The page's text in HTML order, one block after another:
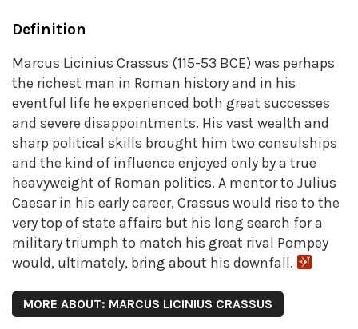
Definition
Marcus Licinius Crassus (115-53 BCE) was perhaps
the richest man in Roman history and in his
eventful life he experienced both great successes
and severe disappointments. His vast wealth and
sharp political skills brought him two consulships
and the kind of influence enjoyed only by a true
heavyweight of Roman politics. A mentor to Julius
Caesar in his early career, Crassus would rise to the
very top of state affairs but his long search for a
military triumph to match his great rival Pompey
would, ultimately, bring about his downfall.
MORE ABOUT: MARCUS LICINIUS CRASSUS